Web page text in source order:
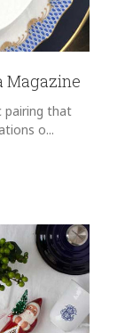
Magazine
pairing that
o...